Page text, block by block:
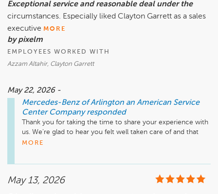
documentation involved, we strive to make every step as
smooth and efficient as possible.
Thank you for choosing Mercedes-Benz of Arlington, and
the future.
703-284-2575
Exceptional service and reasonable deal under the
circumstances. Especially liked Clayton Garrett as a sales
executive MORE
by pixelm
EMPLOYEES WORKED WITH
Azzam Altahir, Clayton Garrett
May 22, 2026 -
Mercedes-Benz of Arlington an American Service
Center Company responded
Thank you for taking the time to share your experience with
us. We’re glad to hear you felt well taken care of and that
our team was able to provide a fair and positive experience
the care he provided during your visit. We’ll be sure to share
MORE
May 13, 2026